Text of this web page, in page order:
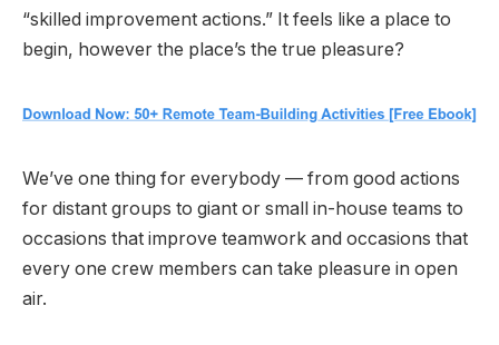
“skilled improvement actions.” It feels like a place to
begin, however the place’s the true pleasure?
We’ve one thing for everybody — from good actions
for distant groups to giant or small in-house teams to
occasions that improve teamwork and occasions that
every one crew members can take pleasure in open
air.